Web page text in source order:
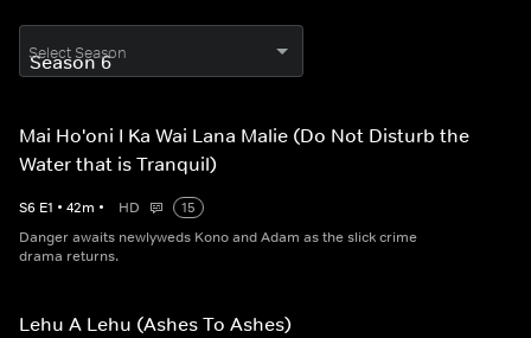
Select Season
Mai Ho'oni I Ka Wai Lana Malie (Do Not Disturb the
Water that is Tranquil)
S6 E1 • 42m • HD
15
Danger awaits newlyweds Kono and Adam as the slick crime
drama returns.
Lehu A Lehu (Ashes To Ashes)